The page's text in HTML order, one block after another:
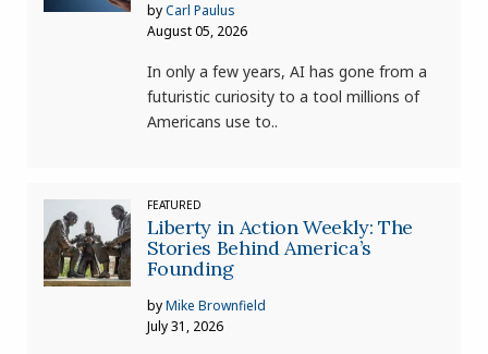
byCarl Paulus
August 05, 2026
In only a few years, AI has gone from a
futuristic curiosity to a tool millions of
Americans use to..
FEATURED
Liberty in Action Weekly: The
Stories Behind America’s
Founding
byMike Brownfield
July 31, 2026